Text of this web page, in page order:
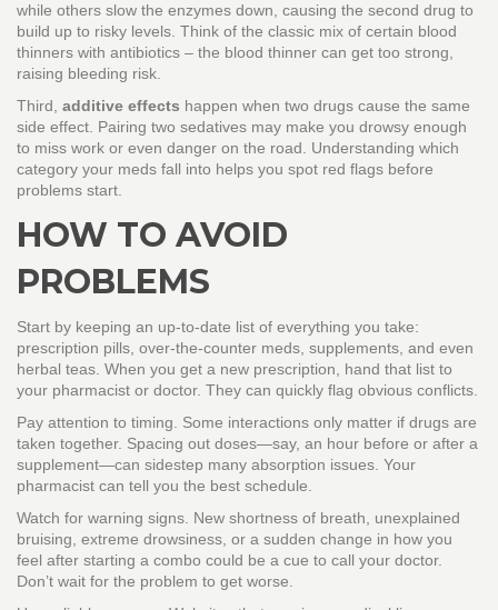
while others slow the enzymes down, causing the second drug to
build up to risky levels. Think of the classic mix of certain blood
thinners with antibiotics – the blood thinner can get too strong,
raising bleeding risk.
Third, additive effects happen when two drugs cause the same
side effect. Pairing two sedatives may make you drowsy enough
to miss work or even danger on the road. Understanding which
category your meds fall into helps you spot red flags before
problems start.
HOW TO AVOID
PROBLEMS
Start by keeping an up‑to‑date list of everything you take:
prescription pills, over‑the‑counter meds, supplements, and even
herbal teas. When you get a new prescription, hand that list to
your pharmacist or doctor. They can quickly flag obvious conflicts.
Pay attention to timing. Some interactions only matter if drugs are
taken together. Spacing out doses—say, an hour before or after a
supplement—can sidestep many absorption issues. Your
pharmacist can tell you the best schedule.
Watch for warning signs. New shortness of breath, unexplained
bruising, extreme drowsiness, or a sudden change in how you
feel after starting a combo could be a cue to call your doctor.
Don’t wait for the problem to get worse.